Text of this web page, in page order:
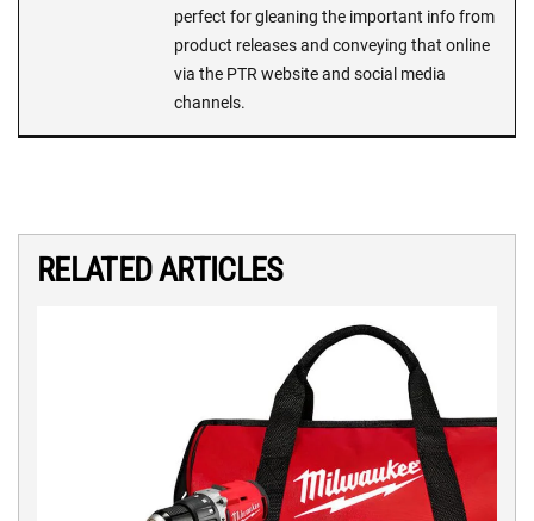
perfect for gleaning the important info from
product releases and conveying that online
via the PTR website and social media
channels.
RELATED ARTICLES